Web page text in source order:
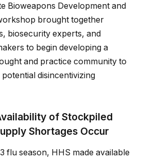
Bioweapons Development and
brought together
biosecurity experts, and
to begin developing a
and practice community to
disincentivizing
of Stockpiled
Shortages Occur
flu season, HHS made available